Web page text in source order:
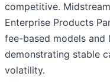
competitive.
Enterprise Products
fee-based models
demonstrating stable
volatility.